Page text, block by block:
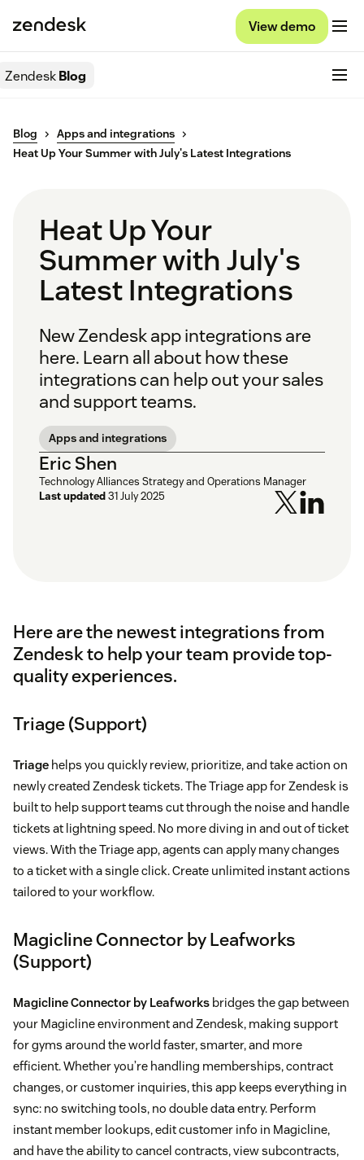
View demo
ZendeskBlog
Blog
Apps and integrations
Heat Up Your Summer with July's Latest Integrations
Heat Up Your
Summer with July's
Latest Integrations
New Zendesk app integrations are
here. Learn all about how these
integrations can help out your sales
and support teams.
Apps and integrations
Eric Shen
Technology Alliances Strategy and Operations Manager
Last updated31 July 2025
Here are the newest integrations from
Zendesk to help your team provide top-
quality experiences.
Triage (Support)
Triage helps you quickly review, prioritize, and take action on
newly created Zendesk tickets. The Triage app for Zendesk is
built to help support teams cut through the noise and handle
tickets at lightning speed. No more diving in and out of ticket
views. With the Triage app, agents can apply many changes
to a ticket with a single click. Create unlimited instant actions
tailored to your workflow.
Magicline Connector by Leafworks
(Support)
Magicline Connector by Leafworks bridges the gap between
your Magicline environment and Zendesk, making support
for gyms around the world faster, smarter, and more
efficient. Whether you’re handling memberships, contract
changes, or customer inquiries, this app keeps everything in
sync: no switching tools, no double data entry. Perform
instant member lookups, edit customer info in Magicline,
and have the ability to cancel contracts, view subcontracts,